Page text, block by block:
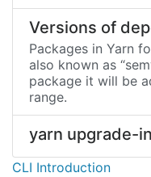
Versions of
Packages in Yarn
also known as
package it will be
range.
yarn upgrade-
CLI Introduction